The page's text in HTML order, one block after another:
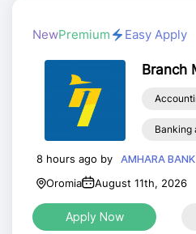
NewPremium Easy Apply
Branch
Banking
8 hours ago by
AMHARA
Oromia
August 11th, 2026
Apply Now